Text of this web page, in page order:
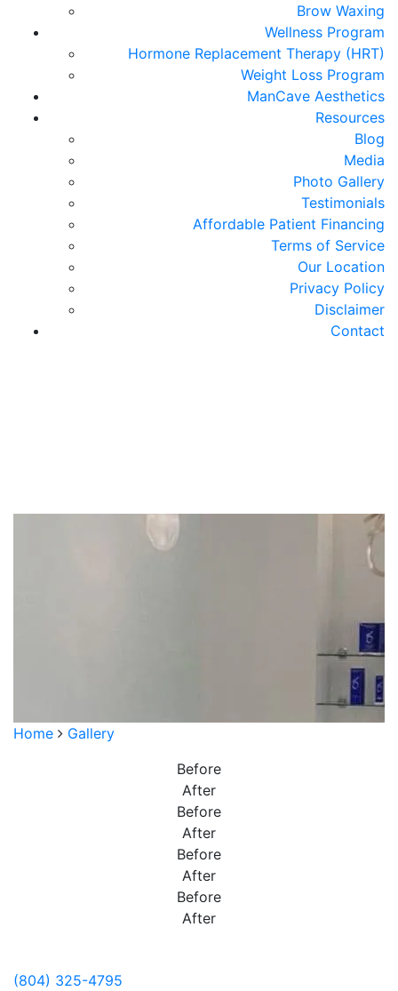
Brow Waxing
Wellness Program
Hormone Replacement Therapy (HRT)
Weight Loss Program
ManCave Aesthetics
Resources
Blog
Media
Photo Gallery
Testimonials
Affordable Patient Financing
Terms of Service
Our Location
Privacy Policy
Disclaimer
Contact
Home
Gallery
Before
After
Before
After
Before
After
Before
After
(804) 325-4795